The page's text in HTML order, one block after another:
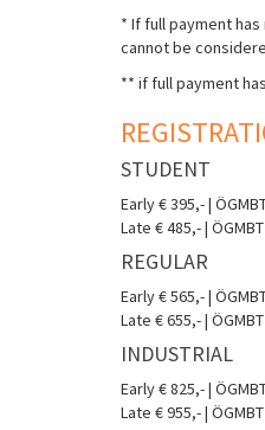
* If full payment
cannot be
** if full payment
STUDENT
Early € 395,- |
Late € 485,- |
REGULAR
Early € 565,- |
Late € 655,- |
INDUSTRIAL
Early € 825,- |
Late € 955,- |